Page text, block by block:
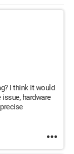
I think it would
hardware